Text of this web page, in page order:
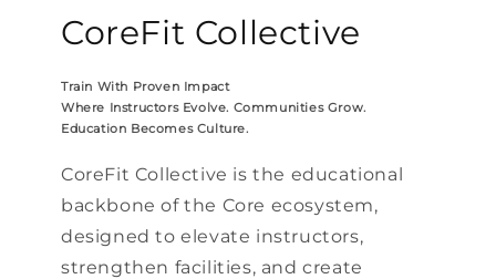
CoreFit Collective
Train With Proven Impact
Where Instructors Evolve. Communities Grow.
Education Becomes Culture.
CoreFit Collective is the educational
backbone of the Core ecosystem,
designed to elevate instructors,
strengthen facilities, and create